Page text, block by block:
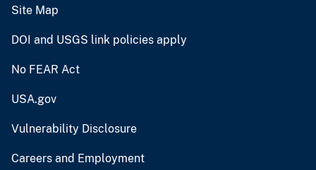
Site Map
DOI and USGS link policies apply
No FEAR Act
USA.gov
Vulnerability Disclosure
Careers and Employment